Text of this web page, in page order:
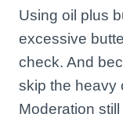
Using oil plus
excessive
check. And
skip the heavy
Moderation